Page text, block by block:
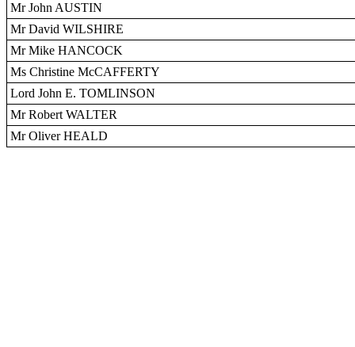
Mr John AUSTIN
Mr David WILSHIRE
Mr Mike HANCOCK
Ms Christine McCAFFERTY
Lord John E. TOMLINSON
Mr Robert WALTER
Mr Oliver HEALD